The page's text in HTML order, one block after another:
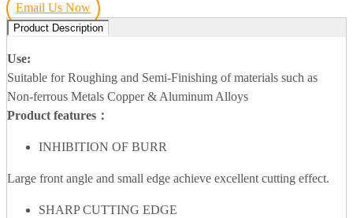
Email Us Now
Product Description
Use:
Suitable for Roughing and Semi-Finishing of materials such as
Non-ferrous Metals Copper & Aluminum Alloys
Product features：
INHIBITION OF BURR
Large front angle and small edge achieve excellent cutting effect.
SHARP CUTTING EDGE